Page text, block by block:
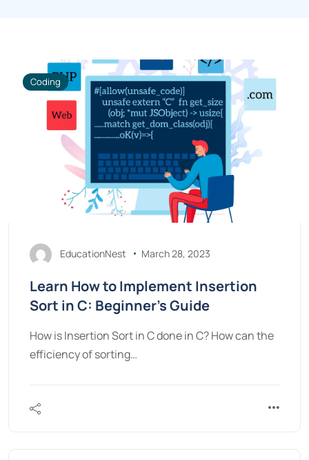
Coding
EducationNest March 28, 2023
Learn How to Implement Insertion
Sort in C: Beginner’s Guide
How is Insertion Sort in C done in C? How can the
efficiency of sorting…